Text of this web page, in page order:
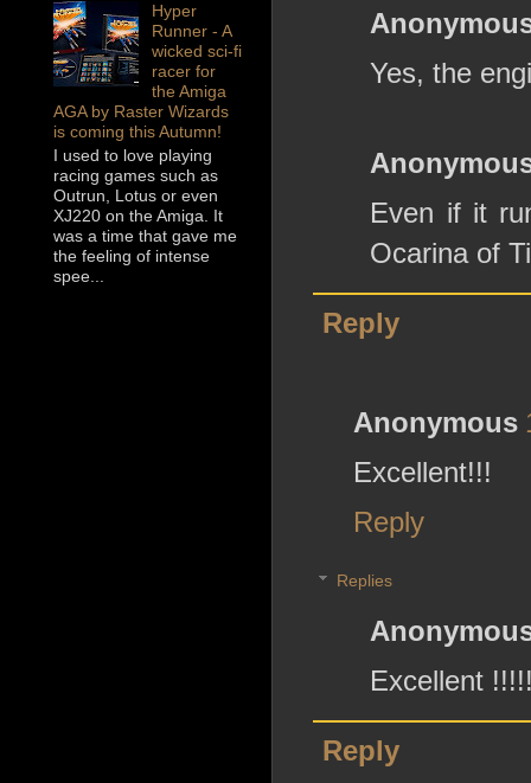
Yes, the
Even if it
Ocarina of
Reply
Anonymous
Excellent!!!
Reply
Replies
Excellent
Reply
Hyper
Runner - A
wicked sci-fi
racer for
the Amiga
AGA by Raster Wizards
is coming this Autumn!
I used to love playing
racing games such as
Outrun, Lotus or even
XJ220 on the Amiga. It
was a time that gave me
the feeling of intense
spee...